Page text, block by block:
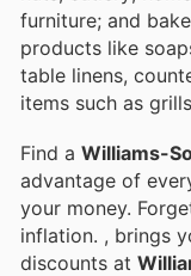
furniture; and
products like
table linens,
items such as
Find a Williams-
advantage of
your money.
inflation. , brings
discounts at